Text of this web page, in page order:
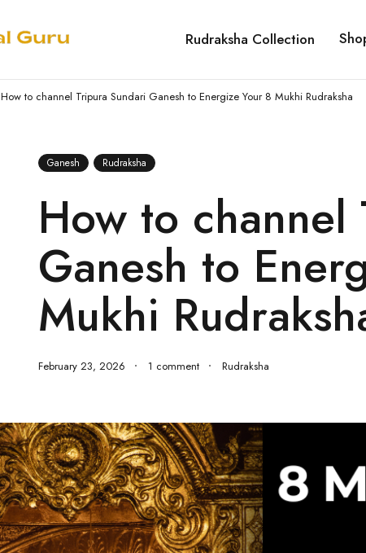
Rudraksha Collection
How to channel Tripura Sundari Ganesh to Energize Your 8 Mukhi Rudraksha
Ganesh Rudraksha
How to
Ganesh to
Mukhi
February 23, 2026 1 comment Rudraksha